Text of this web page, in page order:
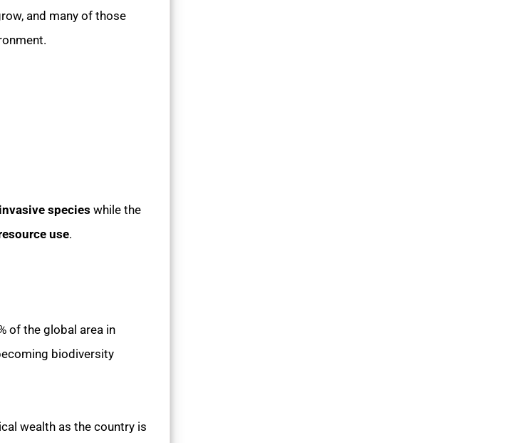
and many of those
species while the
use.
of the global area in
biodiversity
wealth as the country is